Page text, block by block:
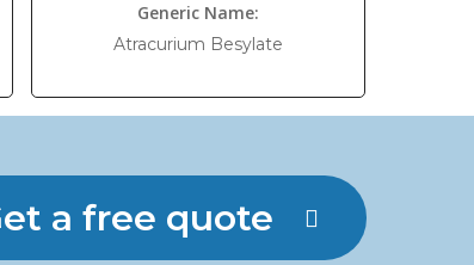
Generic Name:
Atracurium Besylate
a free quote